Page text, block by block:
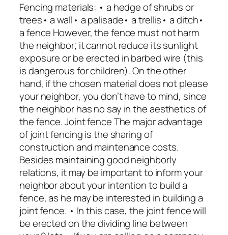
Fencing materials: • a hedge of shrubs or
trees• a wall• a palisade• a trellis• a ditch•
a fence However, the fence must not harm
the neighbor; it cannot reduce its sunlight
exposure or be erected in barbed wire (this
is dangerous for children). On the other
hand, if the chosen material does not please
your neighbor, you don’t have to mind, since
the neighbor has no say in the aesthetics of
the fence. Joint fence The major advantage
of joint fencing is the sharing of
construction and maintenance costs.
Besides maintaining good neighborly
relations, it may be important to inform your
neighbor about your intention to build a
fence, as he may be interested in building a
joint fence. • In this case, the joint fence will
be erected on the dividing line between